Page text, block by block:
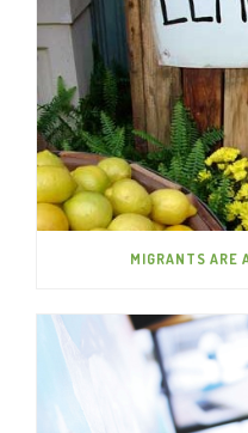
MIGRANTS ARE